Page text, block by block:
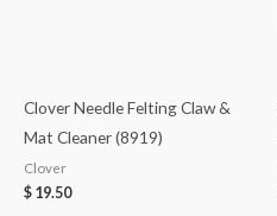
Clover Needle Felting Claw &
Mat Cleaner (8919)
Clover
$ 19.50